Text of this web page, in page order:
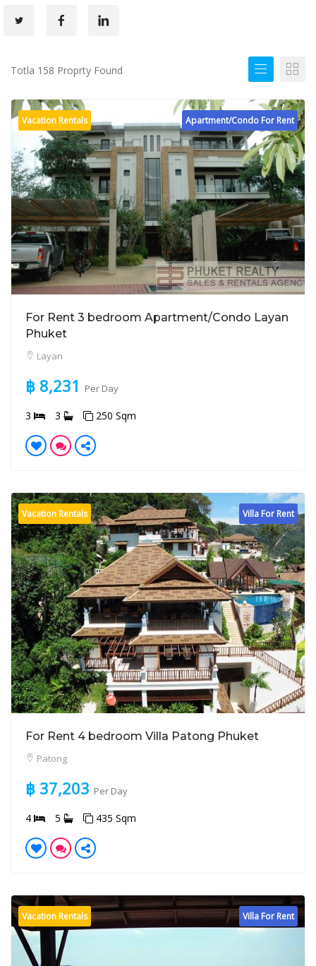
Totla 158 Proprty Found
Apartment/Condo For Rent
Vacation Rentals
For Rent 3 bedroom Apartment/Condo Layan
Phuket
Layan
฿ 8,231 Per Day
3 3 250 Sqm
Villa For Rent
Vacation Rentals
For Rent 4 bedroom Villa Patong Phuket
Patong
฿ 37,203 Per Day
4 5 435 Sqm
Villa For Rent
Vacation Rentals